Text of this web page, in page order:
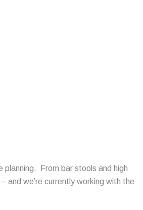
planning. From bar stools and high
we’re currently working with the